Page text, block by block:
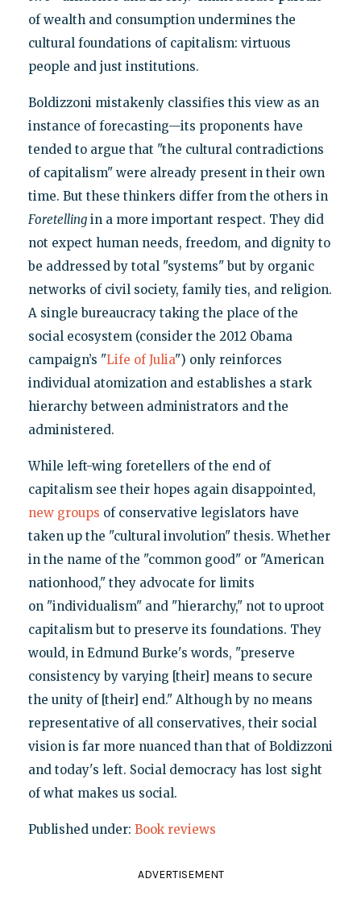
of wealth and consumption undermines the
cultural foundations of capitalism: virtuous
people and just institutions.
Boldizzoni mistakenly classifies this view as an
instance of forecasting—its proponents have
tended to argue that "the cultural contradictions
of capitalism" were already present in their own
time. But these thinkers differ from the others in
Foretellingin a more important respect. They did
not expect human needs, freedom, and dignity to
be addressed by total "systems" but by organic
networks of civil society, family ties, and religion.
A single bureaucracy taking the place of the
social ecosystem (consider the 2012 Obama
campaign’s "Life of Julia") only reinforces
individual atomization and establishes a stark
hierarchy between administrators and the
administered.
While left-wing foretellers of the end of
capitalism see their hopes again disappointed,
new groups of conservative legislators have
taken up the "cultural involution" thesis. Whether
in the name of the "common good" or "American
nationhood," they advocate for limits
on "individualism" and "hierarchy," not to uproot
capitalism but to preserve its foundations. They
would, in Edmund Burke's words, "preserve
consistency by varying [their] means to secure
the unity of [their] end." Although by no means
representative of all conservatives, their social
vision is far more nuanced than that of Boldizzoni
and today's left. Social democracy has lost sight
of what makes us social.
Published under: Book reviews
ADVERTISEMENT